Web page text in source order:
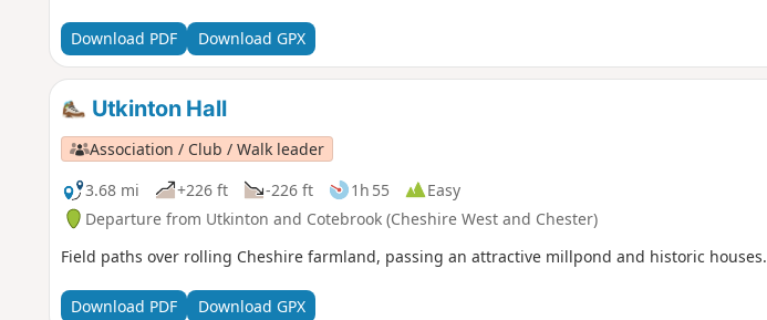
Download PDF Download GPX
Utkinton Hall
Association / Club / Walk leader
3.68 mi
+226 ft -226 ft 1h 55
Easy
Departure from Utkinton and Cotebrook (Cheshire West and Chester)
Field paths over rolling Cheshire farmland, passing an attractive millpond and historic houses.
Download PDF Download GPX